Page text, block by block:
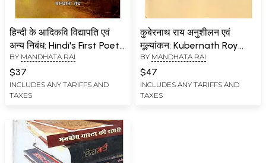
हिन्दी के आदिकवि विद्यापति एवं
अन्य निबंध: Hindi's First Poet
Vidyapati and Other
Essays
BY MANDHATA RAI
$37
INCLUDES ANY TARIFFS AND
TAXES
कुबेरनाथ राय अनुशीलन एवं
मूल्यांकन: Kubernath Roy
Study and Evaluation
BY MANDHATA RAI
$47
INCLUDES ANY TARIFFS AND
TAXES